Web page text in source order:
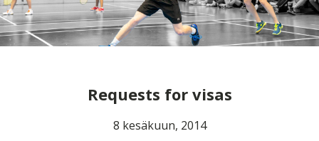
Requests for visas
8 kesäkuun, 2014